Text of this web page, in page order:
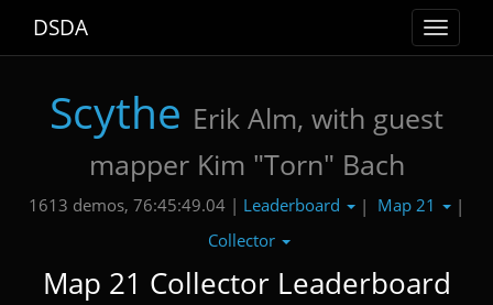
Toggle
DSDA
Scythe Erik Alm, with guest
mapper Kim "Torn" Bach
1613 demos, 76:45:49.04 | Leaderboard | Map 21
|
Collector
Map 21 Collector Leaderboard